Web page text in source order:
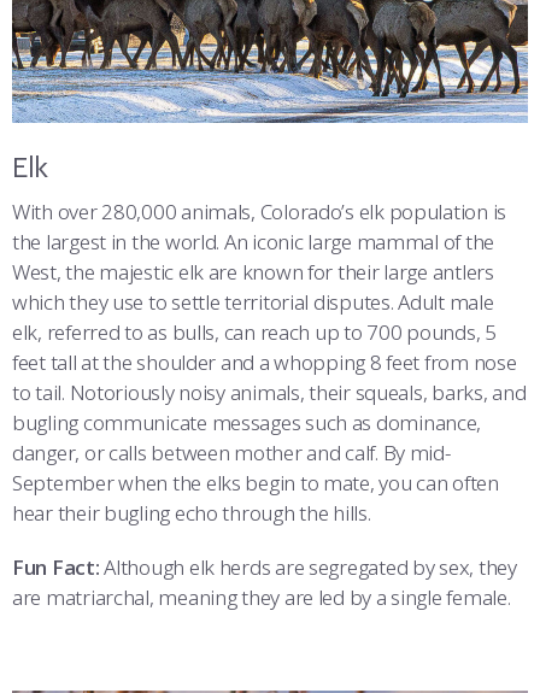
Elk
With over 280,000 animals, Colorado’s elk population is
the largest in the world. An iconic large mammal of the
West, the majestic elk are known for their large antlers
which they use to settle territorial disputes. Adult male
elk, referred to as bulls, can reach up to 700 pounds, 5
feet tall at the shoulder and a whopping 8 feet from nose
to tail. Notoriously noisy animals, their squeals, barks, and
bugling communicate messages such as dominance,
danger, or calls between mother and calf. By mid-
September when the elks begin to mate, you can often
hear their bugling echo through the hills.
Fun Fact:Although elk herds are segregated by sex, they
are matriarchal, meaning they are led by a single female.